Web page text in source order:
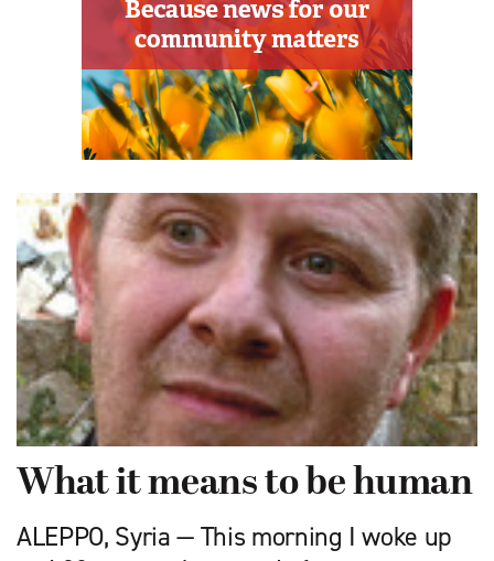
What it means to be human
ALEPPO, Syria — This morning I woke up